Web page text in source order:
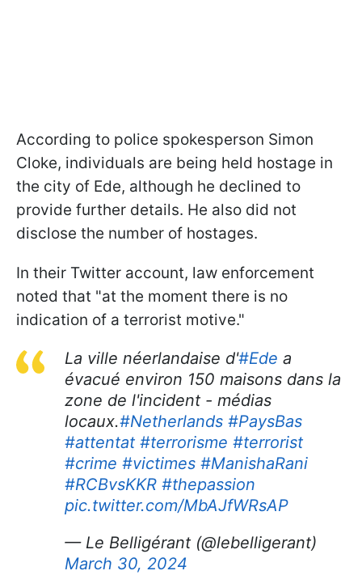
According to police spokesperson Simon
Cloke, individuals are being held hostage in
the city of Ede, although he declined to
provide further details. He also did not
disclose the number of hostages.
In their Twitter account, law enforcement
noted that "at the moment there is no
indication of a terrorist motive."
La ville néerlandaise d'#Ede a
évacué environ 150 maisons dans la
zone de l'incident - médias
locaux.#Netherlands #PaysBas
#attentat #terrorisme #terrorist
#crime #victimes #ManishaRani
#RCBvsKKR #thepassion
pic.twitter.com/MbAJfWRsAP
— Le Belligérant (@lebelligerant)
March 30, 2024